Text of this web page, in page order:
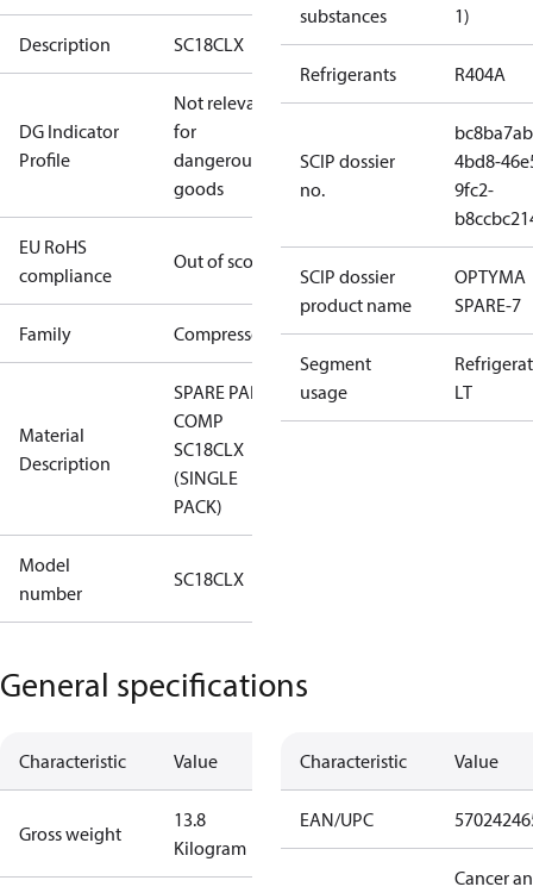
Description SC18CLX
DG Indicator
Profile
Not relevant
for
dangerous
goods
EU RoHS
compliance
Out of scope
Family Compressor
Material
Description
SPARE PART,
COMP
SC18CLX
(SINGLE
PACK)
Model
number
SC18CLX
substances
1)
Refrigerants R404A
SCIP dossier
no.
4bd8-
9fc2-
SCIP dossier
product name
OPTYMA
SPARE-7
Segment
usage
LT
General specifications
Characteristic Value
Gross weight
13.8
Kilogram
Characteristic Value
EAN/UPC
Cancer